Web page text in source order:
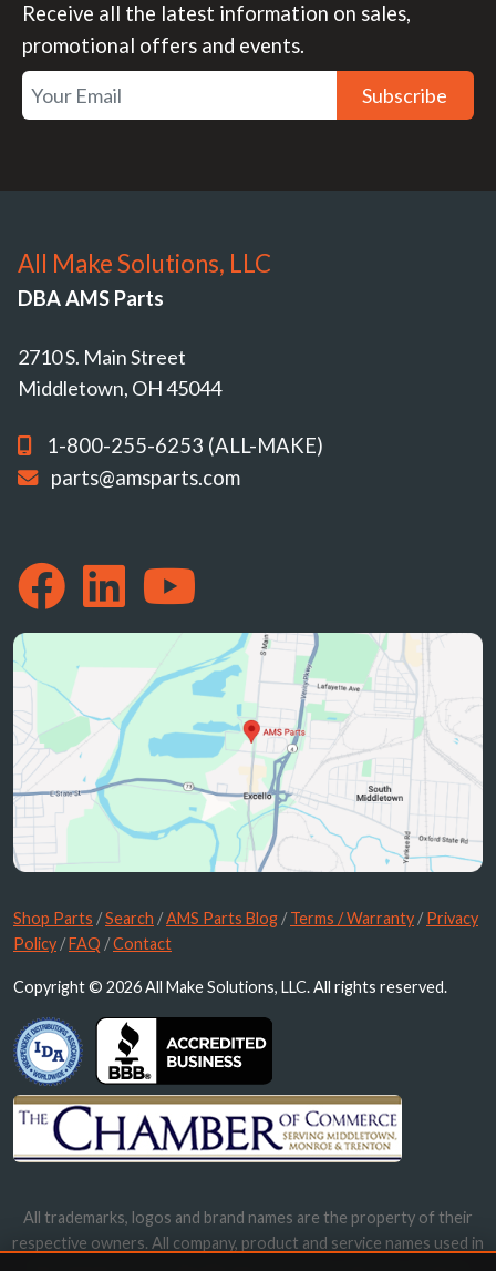
Receive all the latest information on sales,
promotional offers and events.
Subscribe
All Make Solutions, LLC
DBA AMS Parts
2710 S. Main Street
Middletown, OH 45044
1-800-255-6253 (ALL-MAKE)
parts@amsparts.com
Shop Parts /Search /AMS Parts Blog /Terms / Warranty /Privacy
Policy /FAQ /Contact
Copyright © 2026 All Make Solutions, LLC. All rights reserved.
All trademarks, logos and brand names are the property of their
respective owners. All company, product and service names used in